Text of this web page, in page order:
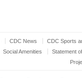
CDC News
CDC Sports
Social Amenities
Statement